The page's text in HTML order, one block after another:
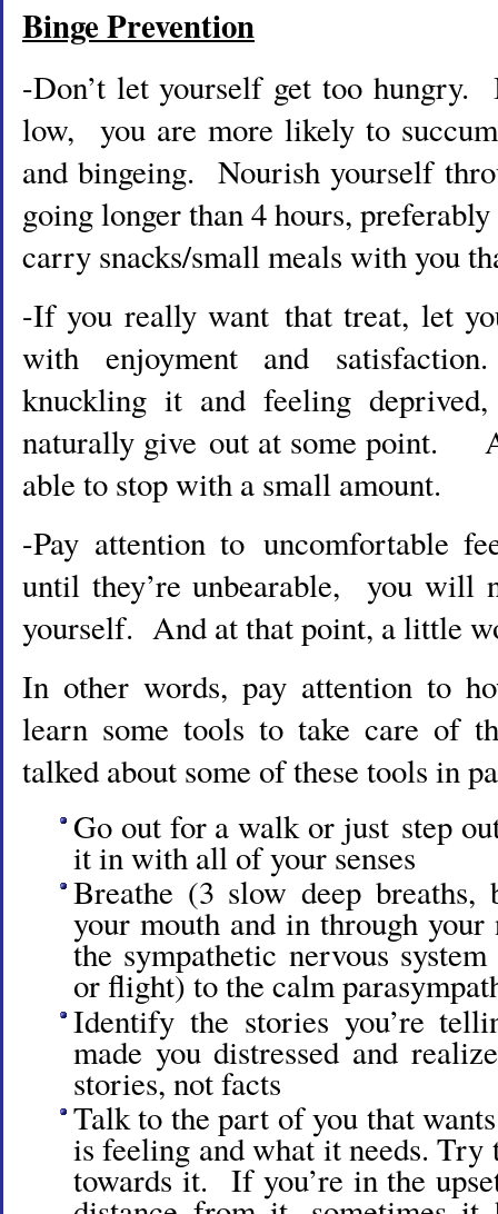
Binge Prevention
-Don’t let yourself get too
low, you are more likely to
and bingeing. Nourish yourself
going longer than 4 hours,
carry snacks/small meals with you
-If you really want that treat, let
with enjoyment and
knuckling it and feeling
naturally give out at some point.
able to stop with a small amount.
-Pay attention to uncomfortable
until they’re unbearable, you will
yourself. And at that point, a little
In other words, pay attention to
learn some tools to take care of
talked about some of these tools in
Go out for a walk or just step
it in with all of your senses
Breathe (3 slow deep breaths,
your mouth and in through
the sympathetic nervous
or flight) to the calm
Identify the stories you’re
made you distressed and
stories, not facts
Talk to the part of you that
is feeling and what it needs. Try
towards it. If you’re in the